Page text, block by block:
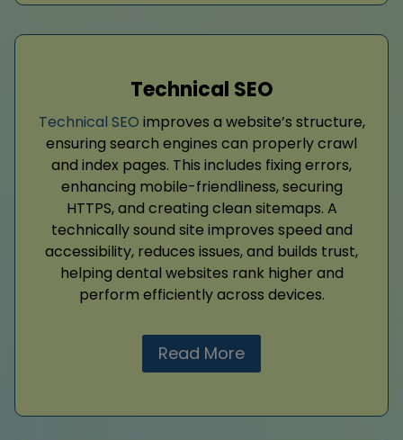
Technical SEO
Technical SEO improves a website’s structure,
ensuring search engines can properly crawl
and index pages. This includes fixing errors,
enhancing mobile-friendliness, securing
HTTPS, and creating clean sitemaps. A
technically sound site improves speed and
accessibility, reduces issues, and builds trust,
helping dental websites rank higher and
perform efficiently across devices.
Read More